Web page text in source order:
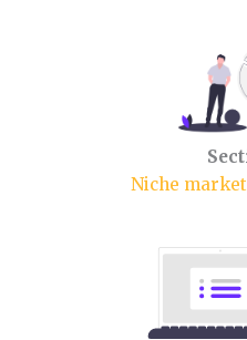
Niche